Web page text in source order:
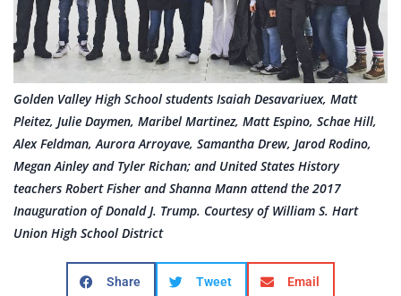
Golden Valley High School students Isaiah Desavariuex, Matt
Pleitez, Julie Daymen, Maribel Martinez, Matt Espino, Schae Hill,
Alex Feldman, Aurora Arroyave, Samantha Drew, Jarod Rodino,
Megan Ainley and Tyler Richan; and United States History
teachers Robert Fisher and Shanna Mann attend the 2017
Inauguration of Donald J. Trump. Courtesy of William S. Hart
Union High School District
Share Tweet Email